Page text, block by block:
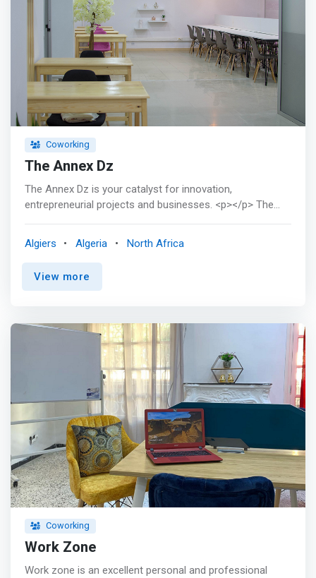
Coworking
The Annex Dz
The Annex Dz is your catalyst for innovation,
entrepreneurial projects and businesses. <p></p> The
your network of contacts, but not only. <p></p> A set of
#services is available, #coworking, #domiciliation, office
rental by the hour, half-day or day, meeting or conference
solution or a #service adapted to your expectations!
Algiers Algeria North Africa
View more
Coworking
Work Zone
Work zone is an excellent personal and professional